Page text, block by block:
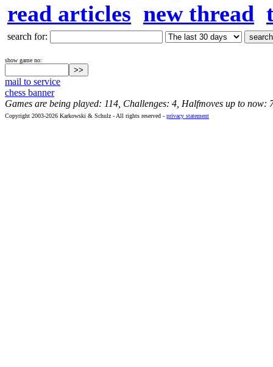
read articles new thread
search for:
show game no:
mail to service
chess banner
Games are being played: 114, Challenges: 4, Halfmoves up to now:
Copyright 2003-2026 Karkowski & Schulz - All rights reserved - privacy statement